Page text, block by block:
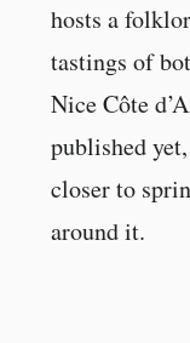
hosts a
tastings of
Nice Côte
published
closer to
around it.